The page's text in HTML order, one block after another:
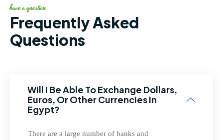
have a question
Frequently Asked
Questions
Will I Be Able To Exchange Dollars,
Euros, Or Other Currencies In
Egypt?
There are a large number of banks and